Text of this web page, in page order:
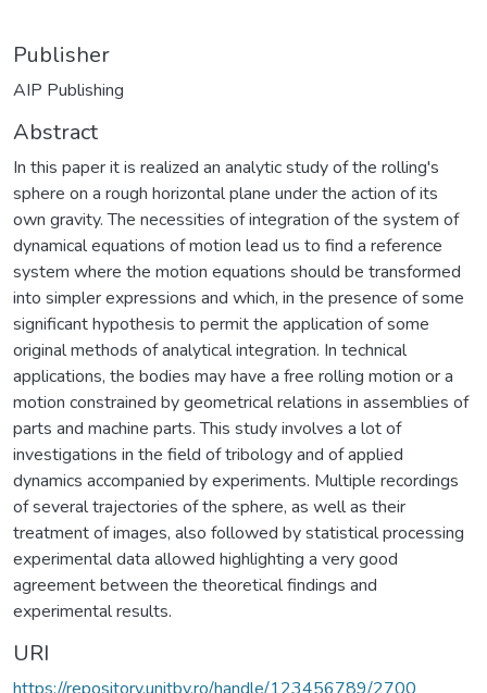
Publisher
AIP Publishing
Abstract
In this paper it is realized an analytic study of the rolling's
sphere on a rough horizontal plane under the action of its
own gravity. The necessities of integration of the system of
dynamical equations of motion lead us to find a reference
system where the motion equations should be transformed
into simpler expressions and which, in the presence of some
significant hypothesis to permit the application of some
original methods of analytical integration. In technical
applications, the bodies may have a free rolling motion or a
motion constrained by geometrical relations in assemblies of
parts and machine parts. This study involves a lot of
investigations in the field of tribology and of applied
dynamics accompanied by experiments. Multiple recordings
of several trajectories of the sphere, as well as their
treatment of images, also followed by statistical processing
experimental data allowed highlighting a very good
agreement between the theoretical findings and
experimental results.
URI